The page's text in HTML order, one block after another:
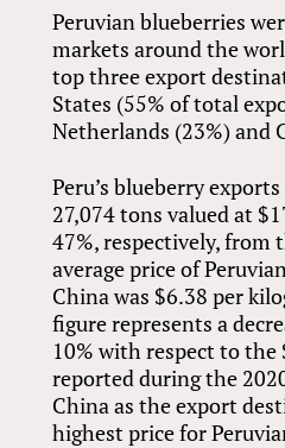
Peruvian blueberries
markets around the
top three export
States (55% of total
Netherlands (23%) and
Peru’s blueberry
27,074 tons valued at
47%, respectively, from
average price of
China was $6.38 per
figure represents a
10% with respect to the
reported during the
China as the export
highest price for